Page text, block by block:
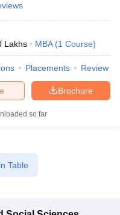
Lakhs MBA (1 Course)
Placements Review
Brochure
so far
Table